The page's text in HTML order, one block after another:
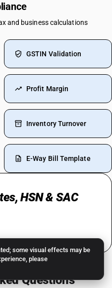
some visual effects may be
please
and business calculations
GSTIN Validation
Profit Margin
Inventory Turnover
E-Way Bill Template
HSN & SAC
Questions